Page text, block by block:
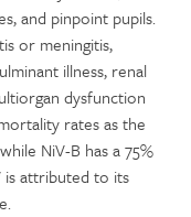
and pinpoint pupils.
or meningitis,
illness, renal
dysfunction
rates as the
NiV-B has a 75%
is attributed to its